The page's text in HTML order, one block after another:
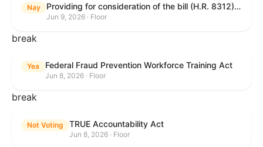
Nay Providing for consideration of the bill (H.R. 8312) to establish fraud prevention and program integrity functions and data sharing authorities within the Department of Treasury and a permanent governmentwide Inspector General for Fraud, Accountability, and Recovery, and for other purposes; providing for consideration of the bill (H.R. 8464) to amend title 31, United States Code, to authorize pausing and segmenting payments, and for other purposes; providing for consideration of the resolution (H. Res. 1335) condemning actors seeking to defraud the United States Government, and expressing the sense of the House of Representatives that governmentwide fraud and improper payment prevention reforms will meaningfully improve the financial prosperity of the United States, and that Federal program eligibility should be verified before payment; and providing for consideration of the bill (S. 2) to provide for reconciliation pursuant to title II of S. Con. Res. 33.
Jun 9, 2026 · Floor
break
Yea Federal Fraud Prevention Workforce Training Act
Jun 8, 2026 · Floor
break
Not Voting TRUE Accountability Act
Jun 8, 2026 · Floor